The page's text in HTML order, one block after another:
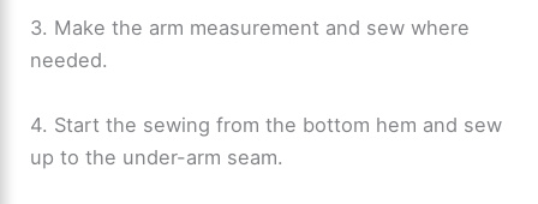
3. Make the arm measurement and sew where
needed.
4. Start the sewing from the bottom hem and sew
up to the under-arm seam.